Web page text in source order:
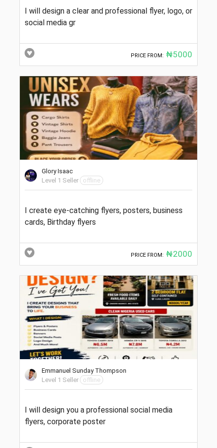
I will design a clear and professional flyer, logo, or
social media gr
PRICE FROM: ₦5000
Glory Isaac
Level 1 Seller
offline
I create eye-catching flyers, posters, business
cards, Birthday flyers
PRICE FROM: ₦2000
Emmanuel Sunday Thompson
Level 1 Seller
offline
I will design you a professional social media
flyers, corporate poster